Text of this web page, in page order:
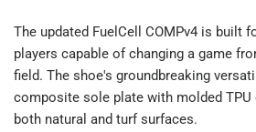
The updated FuelCell COMPv4 is built
players capable of changing a game
field. The shoe's groundbreaking
composite sole plate with molded
both natural and turf surfaces.